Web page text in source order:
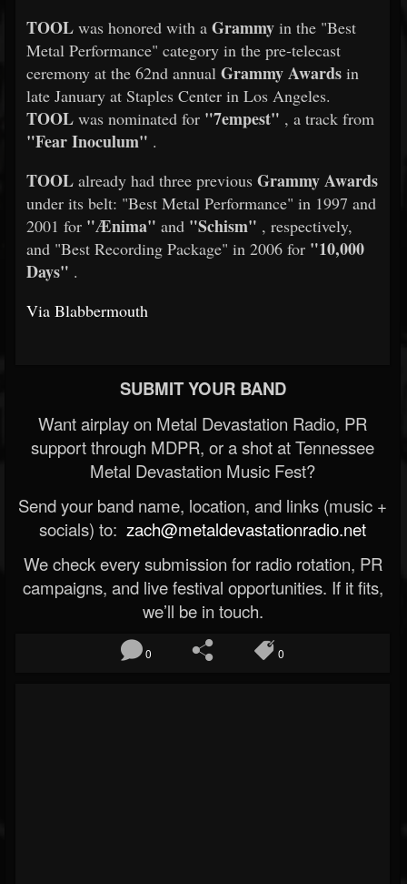
TOOL was honored with a Grammy in the "Best
Metal Performance" category in the pre-telecast
ceremony at the 62nd annual Grammy Awards in
late January at Staples Center in Los Angeles.
TOOL was nominated for "7empest" , a track from
"Fear Inoculum" .
TOOL already had three previous Grammy Awards
under its belt: "Best Metal Performance" in 1997 and
2001 for "Ænima" and "Schism" , respectively,
and "Best Recording Package" in 2006 for "10,000
Days" .
Via Blabbermouth
SUBMIT YOUR BAND
Want airplay on Metal Devastation Radio, PR
support through MDPR, or a shot at Tennessee
Metal Devastation Music Fest?
Send your band name, location, and links (music +
socials) to: zach@metaldevastationradio.net
We check every submission for radio rotation, PR
campaigns, and live festival opportunities. If it fits,
we’ll be in touch.
0 0